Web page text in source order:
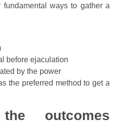
ways to gather a
before ejaculation
by the power
the preferred method to get a
outcomes